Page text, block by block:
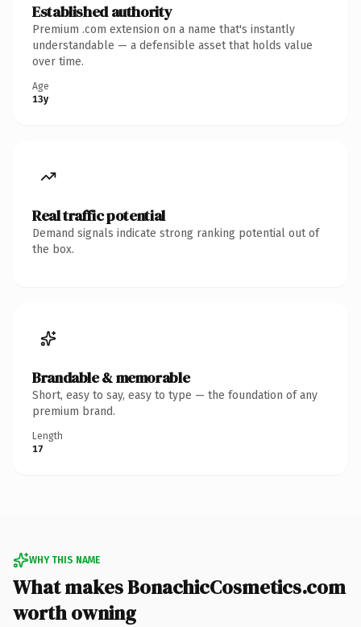
Established authority
Premium .com extension on a name that's instantly
understandable — a defensible asset that holds value
over time.
Age
13y
Real traffic potential
Demand signals indicate strong ranking potential out of
the box.
Brandable & memorable
Short, easy to say, easy to type — the foundation of any
premium brand.
Length
17
WHY THIS NAME
What makes BonachicCosmetics.com
worth owning